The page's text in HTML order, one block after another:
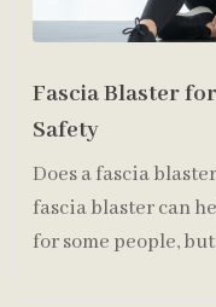
Fascia Blaster
Safety
Does a fascia
fascia blaster can
for some people,